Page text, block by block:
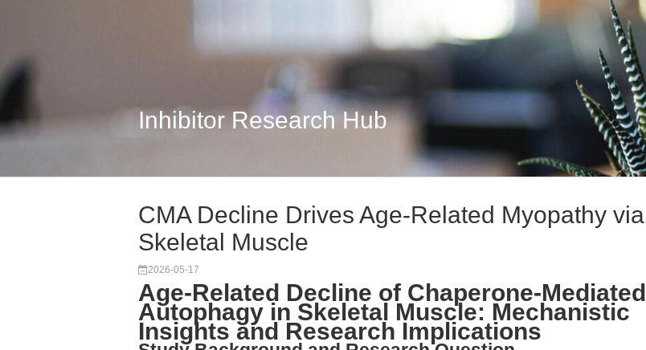
Inhibitor Research Hub
CMA Decline Drives Age-Related Myopathy via
Skeletal Muscle
2026-05-17
Age-Related Decline of Chaperone-Mediated
Autophagy in Skeletal Muscle: Mechanistic
Insights and Research Implications